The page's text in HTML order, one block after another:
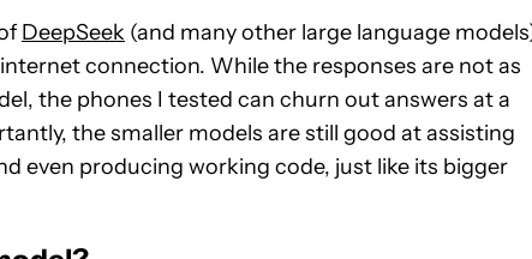
DeepSeek (and many other large language
connection. While the responses are not as
the phones I tested can churn out answers at a
the smaller models are still good at assisting
even producing working code, just like its bigger